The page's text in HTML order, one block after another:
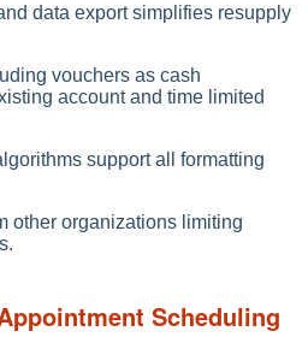
data export simplifies resupply
vouchers as cash
account and time limited
support all formatting
other organizations limiting
Scheduling